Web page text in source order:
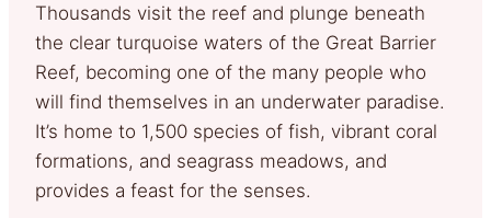
Thousands visit the reef and plunge beneath
the clear turquoise waters of the Great Barrier
Reef, becoming one of the many people who
will find themselves in an underwater paradise.
It’s home to 1,500 species of fish, vibrant coral
formations, and seagrass meadows, and
provides a feast for the senses.